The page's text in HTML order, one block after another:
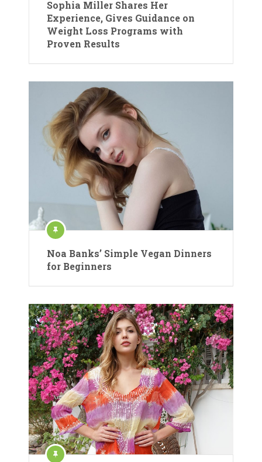
Sophia Miller Shares Her
Experience, Gives Guidance on
Weight Loss Programs with
Proven Results
Noa Banks’ Simple Vegan Dinners
for Beginners